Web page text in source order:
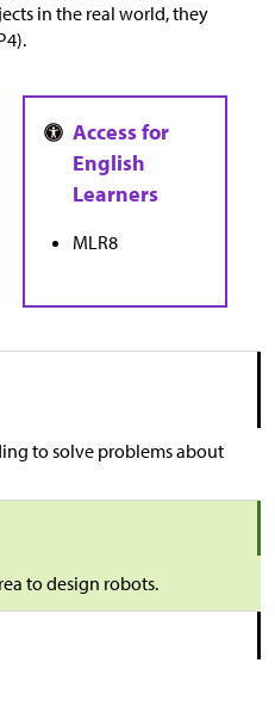
in the real world, they
MLR8
to solve problems about
to design robots.